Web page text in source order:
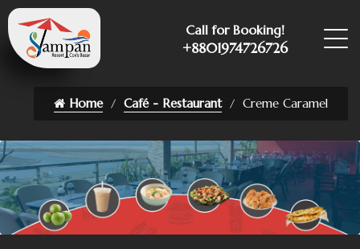
Call for Booking!
+8801974726726
Home Café - Restaurant Creme Caramel